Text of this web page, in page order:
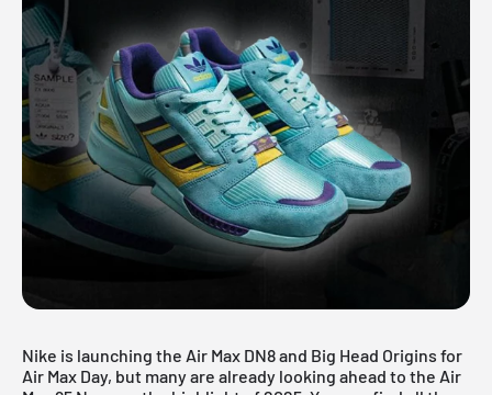
Nike is launching the Air Max DN8 and Big Head Origins for
Air Max Day, but many are already looking ahead to the Air